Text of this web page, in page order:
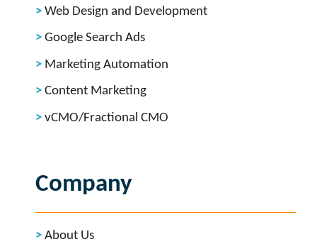
Web Design and Development
Google Search Ads
Marketing Automation
Content Marketing
vCMO/Fractional CMO
Company
About Us